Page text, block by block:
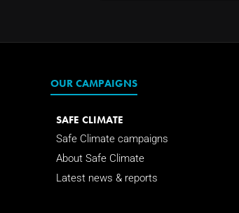
OUR CAMPAIGNS
SAFE CLIMATE
Safe Climate campaigns
About Safe Climate
Latest news & reports